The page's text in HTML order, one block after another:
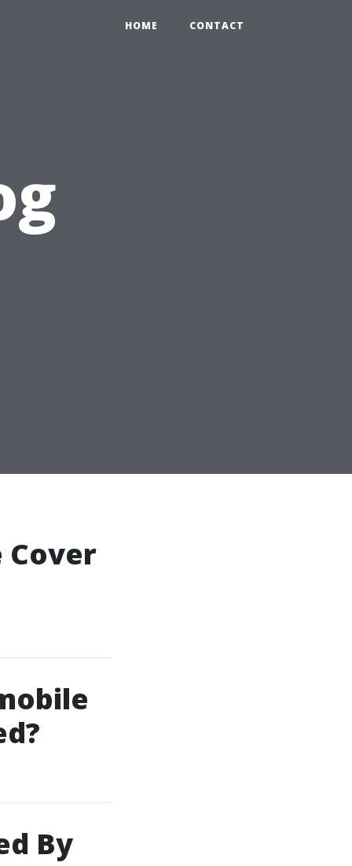
HOME CONTACT
Cover
By